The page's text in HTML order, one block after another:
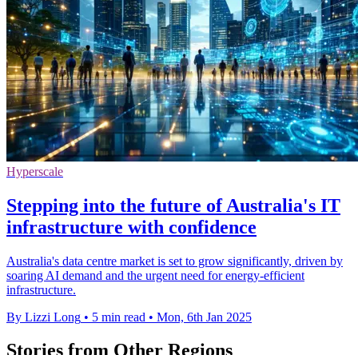
Hyperscale
Stepping into the future of Australia's IT
infrastructure with confidence
Australia's data centre market is set to grow significantly, driven by
soaring AI demand and the urgent need for energy-efficient
infrastructure.
By Lizzi Long • 5 min read • Mon, 6th Jan 2025
Stories from Other Regions